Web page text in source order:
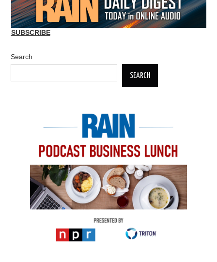
SUBSCRIBE
Search
SEARCH